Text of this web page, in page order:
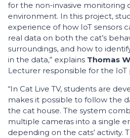
for the non-invasive monitoring
environment. In this project,
experience of how IoT sensors
real data on both the cat’s
surroundings, and how to
in the data,” explains Thomas
Lecturer responsible for the IoT
“In Cat Live TV, students are
makes it possible to follow the
the cat house. The system
multiple cameras into a single
depending on the cats’ activity.